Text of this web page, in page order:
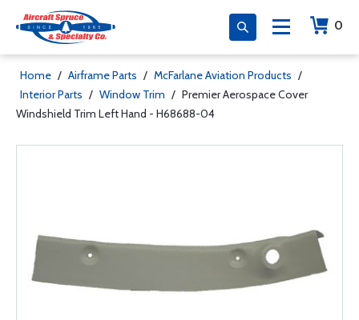
0
Home / Airframe Parts / McFarlane Aviation Products /
Interior Parts / Window Trim / Premier Aerospace Cover
Windshield Trim Left Hand - H68688-04